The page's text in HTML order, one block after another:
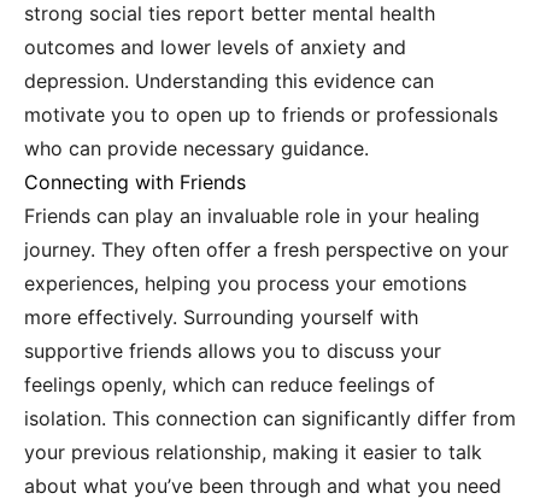
strong social ties report better mental health
outcomes and lower levels of anxiety and
depression. Understanding this evidence can
motivate you to open up to friends or professionals
who can provide necessary guidance.
Connecting with Friends
Friends can play an invaluable role in your healing
journey. They often offer a fresh perspective on your
experiences, helping you process your emotions
more effectively. Surrounding yourself with
supportive friends allows you to discuss your
feelings openly, which can reduce feelings of
isolation. This connection can significantly differ from
your previous relationship, making it easier to talk
about what you’ve been through and what you need